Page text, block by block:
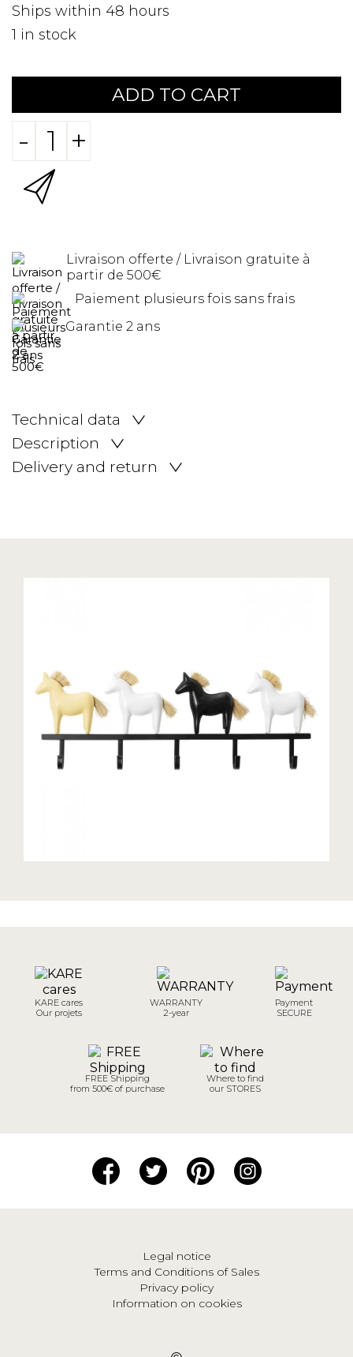
Ships within 48 hours
1 in stock
ADD TO CART
- +
Livraison offerte / Livraison gratuite à
partir de 500€
Paiement plusieurs fois sans frais
Garantie 2 ans
Technical data
Description
Delivery and return
KARE cares
Our projets
WARRANTY
2-year
Payment
SECURE
FREE Shipping
from 500€ of purchase
Where to find
our STORES
Legal notice
Terms and Conditions of Sales
Privacy policy
Information on cookies